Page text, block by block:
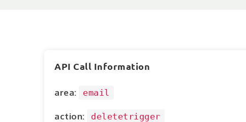
API Call Information
area: email
action: deletetrigger